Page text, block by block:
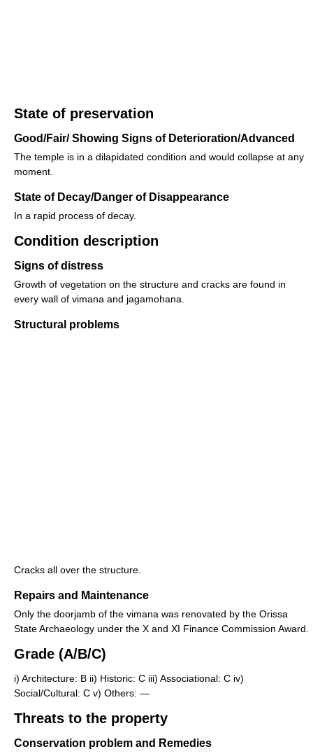
State of preservation
Good/Fair/ Showing Signs of Deterioration/Advanced
The temple is in a dilapidated condition and would collapse at any
moment.
State of Decay/Danger of Disappearance
In a rapid process of decay.
Condition description
Signs of distress
Growth of vegetation on the structure and cracks are found in
every wall of vimana and jagamohana.
Structural problems
Cracks all over the structure.
Repairs and Maintenance
Only the doorjamb of the vimana was renovated by the Orissa
State Archaeology under the X and XI Finance Commission Award.
Grade (A/B/C)
i) Architecture: B ii) Historic: C iii) Associational: C iv)
Social/Cultural: C v) Others: —
Threats to the property
Conservation problem and Remedies